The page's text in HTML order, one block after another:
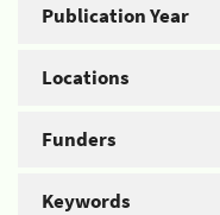
Publication Year
Locations
Funders
Keywords